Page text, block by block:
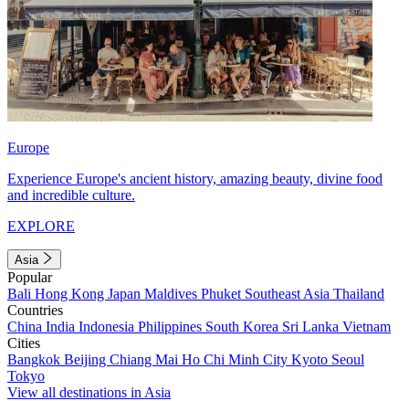
Europe
Experience Europe's ancient history, amazing beauty, divine food
and incredible culture.
EXPLORE
Asia
Popular
Bali Hong Kong Japan Maldives Phuket Southeast Asia Thailand
Countries
China India Indonesia Philippines South Korea Sri Lanka Vietnam
Cities
Bangkok Beijing Chiang Mai Ho Chi Minh City Kyoto Seoul
Tokyo
View all destinations in Asia